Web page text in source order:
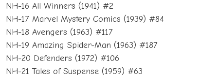
NH-16 All Winners (1941) #2
NH-17 Marvel Mystery Comics (1939) #84
NH-18 Avengers (1963) #117
NH-19 Amazing Spider-Man (1963) #187
NH-20 Defenders (1972) #106
NH-21 Tales of Suspense (1959) #63